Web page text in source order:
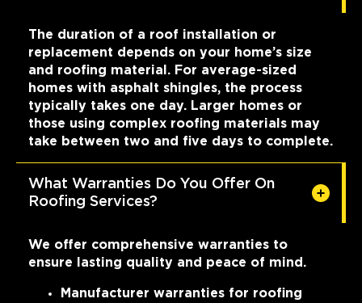
The duration of a roof installation or
replacement depends on your home’s size
and roofing material. For average-sized
homes with asphalt shingles, the process
typically takes one day. Larger homes or
those using complex roofing materials may
take between two and five days to complete.
What Warranties Do You Offer On
Roofing Services?
We offer comprehensive warranties to
ensure lasting quality and peace of mind.
Manufacturer warranties for roofing